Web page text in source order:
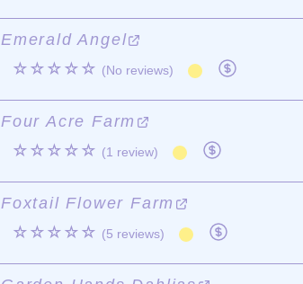
Emerald Angel
☆☆☆☆☆ (No reviews)
Four Acre Farm
☆☆☆☆☆ (1 review)
Foxtail Flower Farm
☆☆☆☆☆ (5 reviews)